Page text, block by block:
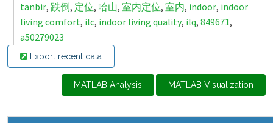
tanbir, 跌倒, 定位, 哈山, 室内定位, 室内, indoor, indoor
living comfort, ilc, indoor living quality, ilq, 849671,
a50279023
Export recent data
MATLAB Analysis MATLAB Visualization